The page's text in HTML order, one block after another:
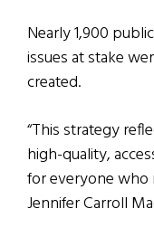
Nearly 1,900
issues at stake
created.
“This strategy
high-quality,
for everyone who
Jennifer Carroll